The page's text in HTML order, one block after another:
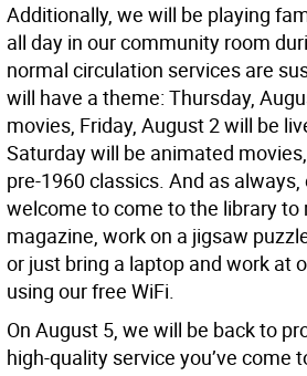
Additionally, we will be playing
all day in our community room
normal circulation services are
will have a theme: Thursday,
movies, Friday, August 2 will be
Saturday will be animated
pre-1960 classics. And as
welcome to come to the library to
magazine, work on a jigsaw
or just bring a laptop and work at
using our free WiFi.
On August 5, we will be back to
high-quality service you’ve come